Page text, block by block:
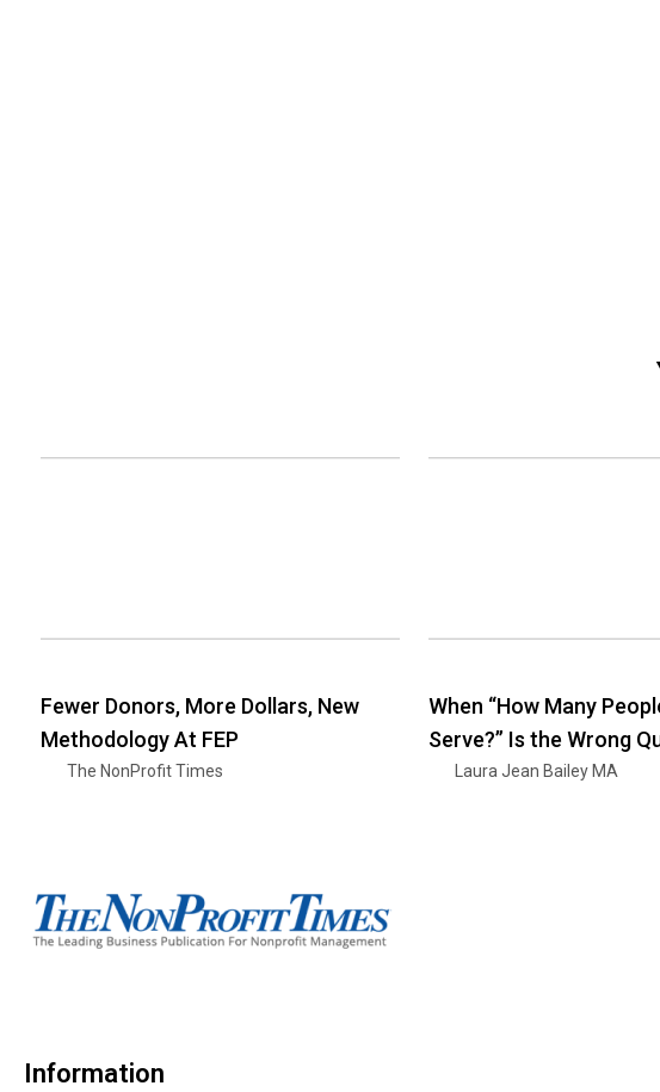
Fewer Donors, More Dollars, New
Methodology At FEP
The NonProfit Times
When “How Many
Serve?” Is the Wrong
Laura Jean Bailey MA
Information